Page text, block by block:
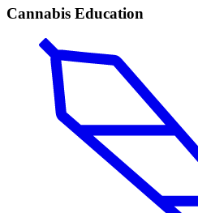
Cannabis Education